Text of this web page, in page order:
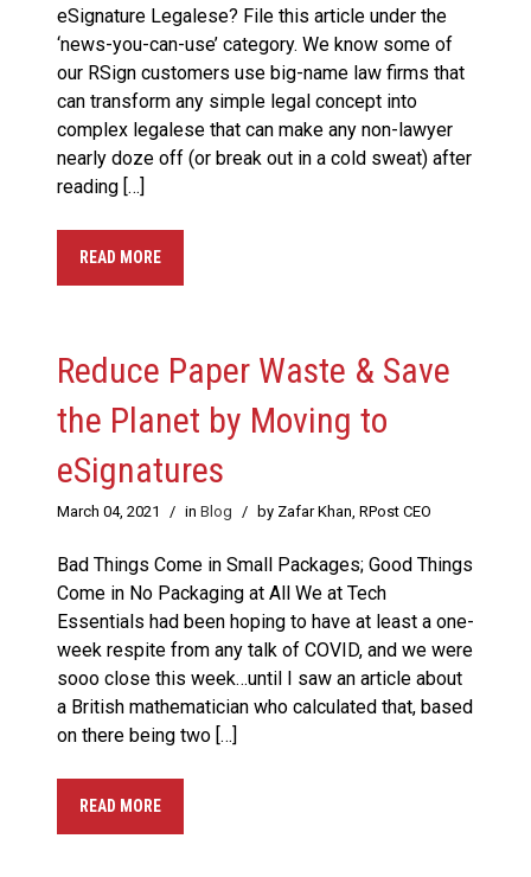
eSignature Legalese? File this article under the
‘news-you-can-use’ category. We know some of
our RSign customers use big-name law firms that
can transform any simple legal concept into
complex legalese that can make any non-lawyer
nearly doze off (or break out in a cold sweat) after
reading […]
READ MORE
Reduce Paper Waste & Save
the Planet by Moving to
eSignatures
March 04, 2021 / in Blog / by Zafar Khan, RPost CEO
Bad Things Come in Small Packages; Good Things
Come in No Packaging at All We at Tech
Essentials had been hoping to have at least a one-
week respite from any talk of COVID, and we were
sooo close this week…until I saw an article about
a British mathematician who calculated that, based
on there being two […]
READ MORE